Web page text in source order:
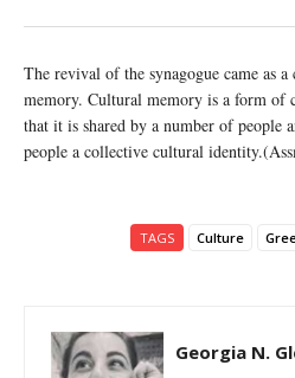
The revival of the synagogue came as
memory. Cultural memory is a form of
that it is shared by a number of people
people a collective cultural
TAGS Culture
Georgia N.